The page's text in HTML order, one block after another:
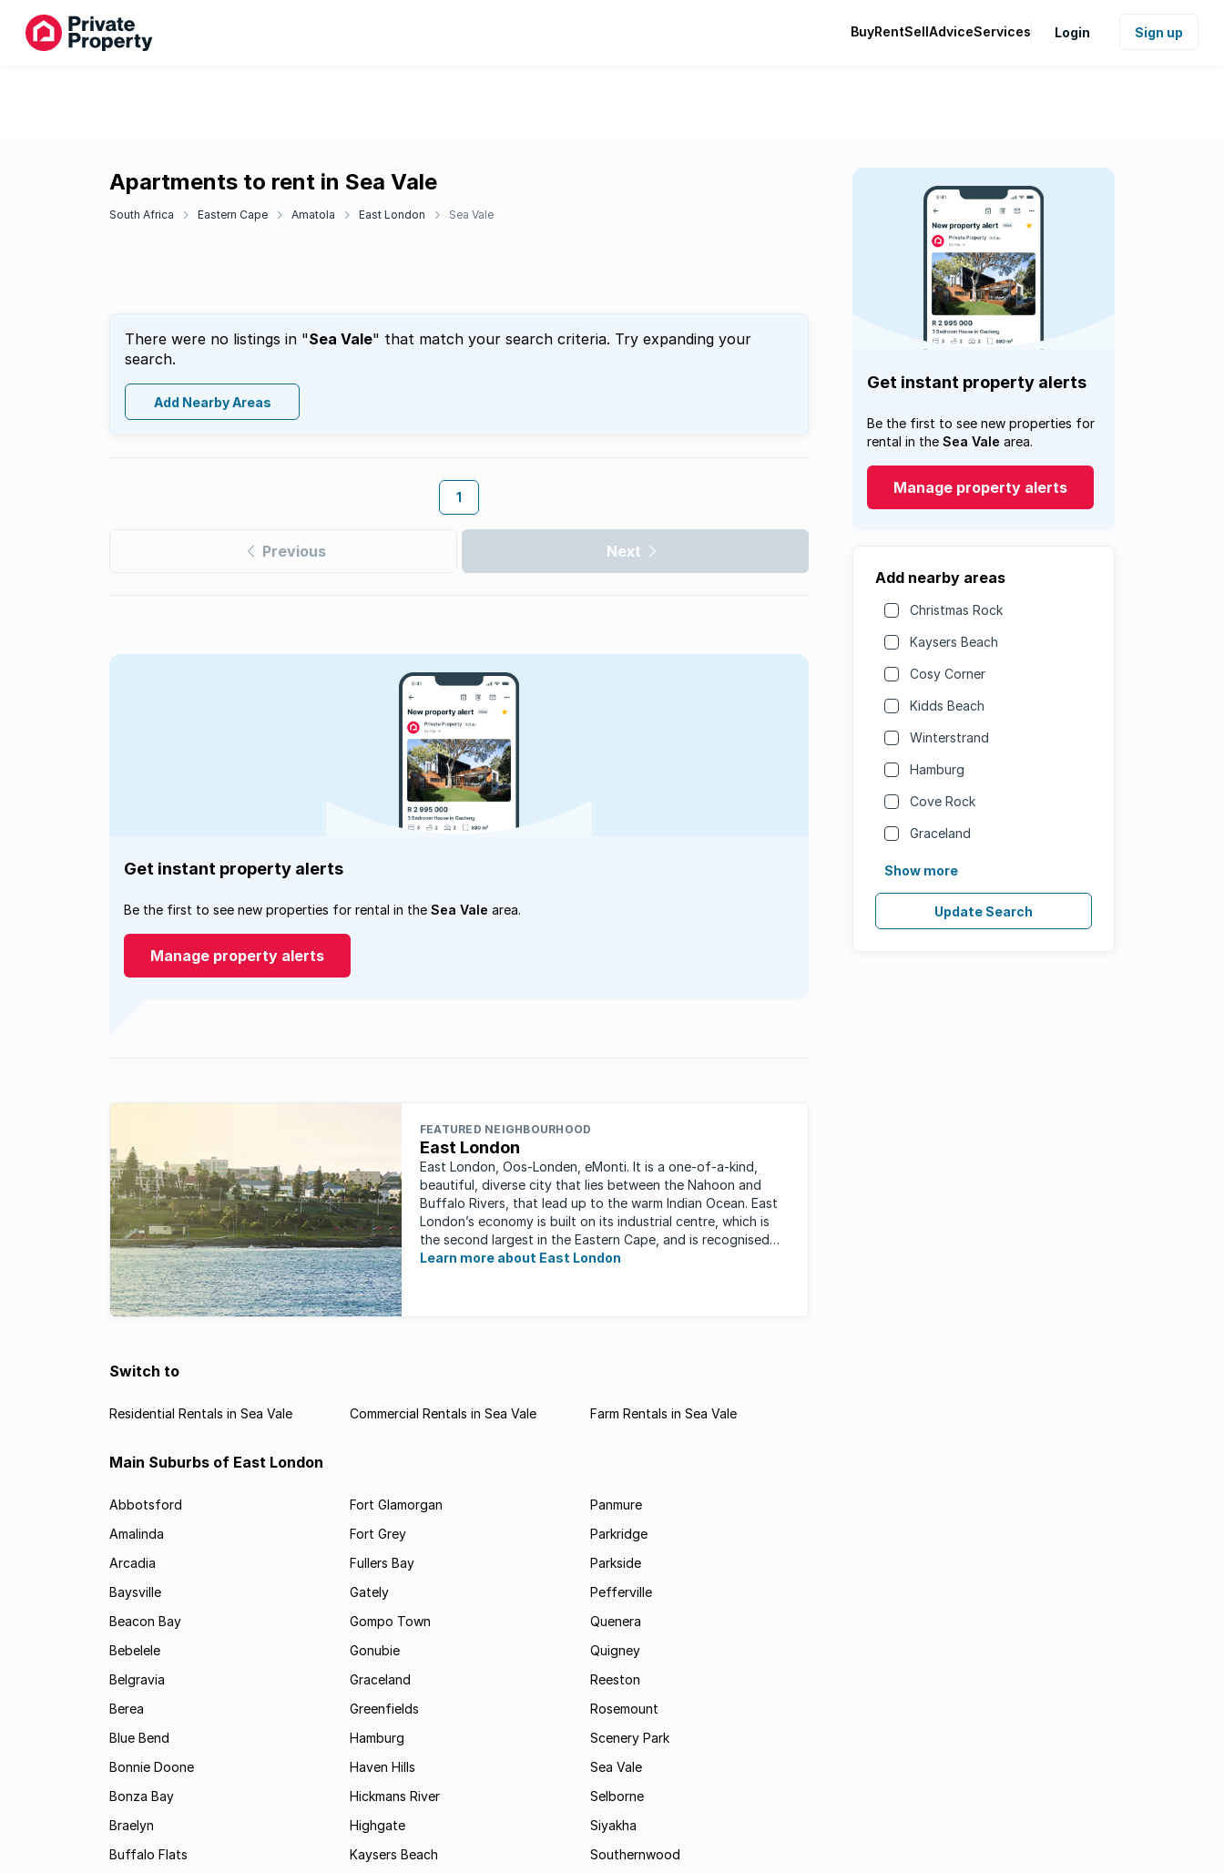
BuyRentSellAdviceServices Login Sign up
Apartments to rent in Sea Vale
South Africa Eastern Cape Amatola East London Sea Vale
There were no listings in "Sea Vale" that match your search criteria. Try expanding your
search.
Add Nearby Areas
1
Previous Next
Get instant property alerts
Be the first to see new properties for
rental in the Sea Vale area.
Manage property alerts
Add nearby areas
Christmas Rock
Kaysers Beach
Cosy Corner
Kidds Beach
Winterstrand
Hamburg
Cove Rock
Graceland
Show more
Update Search
Get instant property alerts
Be the first to see new properties for rental in the Sea Vale area.
Manage property alerts
FEATURED NEIGHBOURHOOD
East London
East London, Oos-Londen, eMonti. It is a one-of-a-kind,
beautiful, diverse city that lies between the Nahoon and
Buffalo Rivers, that lead up to the warm Indian Ocean. East
London’s economy is built on its industrial centre, which is
the second largest in the Eastern Cape, and is recognised
for its ...
Learn more about East London
Switch to
Residential Rentals in Sea Vale Commercial Rentals in Sea Vale Farm Rentals in Sea Vale
Main Suburbs of East London
Abbotsford
Amalinda
Arcadia
Baysville
Beacon Bay
Bebelele
Belgravia
Berea
Blue Bend
Bonnie Doone
Bonza Bay
Braelyn
Buffalo Flats
Fort Glamorgan
Fort Grey
Fullers Bay
Gately
Gompo Town
Gonubie
Graceland
Greenfields
Hamburg
Haven Hills
Hickmans River
Highgate
Kaysers Beach
Panmure
Parkridge
Parkside
Pefferville
Quenera
Quigney
Reeston
Rosemount
Scenery Park
Sea Vale
Selborne
Siyakha
Southernwood